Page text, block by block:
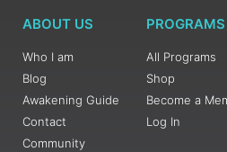
ABOUT US
Who I am
Blog
Awakening Guide
Contact
Community
PROGRAMS
All Programs
Shop
Become a
Log In